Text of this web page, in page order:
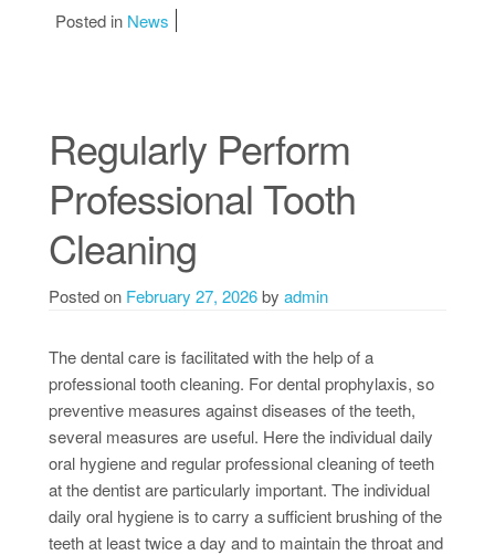
Posted in News
Regularly Perform
Professional Tooth
Cleaning
Posted on February 27, 2026by admin
The dental care is facilitated with the help of a
professional tooth cleaning. For dental prophylaxis, so
preventive measures against diseases of the teeth,
several measures are useful. Here the individual daily
oral hygiene and regular professional cleaning of teeth
at the dentist are particularly important. The individual
daily oral hygiene is to carry a sufficient brushing of the
teeth at least twice a day and to maintain the throat and